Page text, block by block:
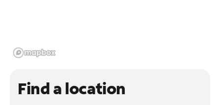
Find a location